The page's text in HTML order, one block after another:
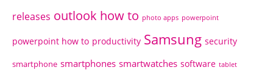
releases outlook how to photo apps powerpoint
powerpoint how to productivity Samsung security
smartphone smartphones smartwatches software tablet